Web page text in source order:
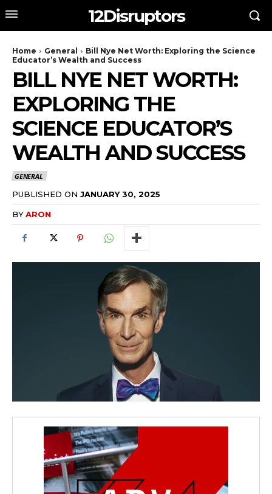
12Disruptors
Home General
Bill Nye Net Worth: Exploring the Science
Educator’s Wealth and Success
BILL NYE NET WORTH:
EXPLORING THE
SCIENCE EDUCATOR’S
WEALTH AND SUCCESS
GENERAL
PUBLISHED ON JANUARY 30, 2025
BYARON